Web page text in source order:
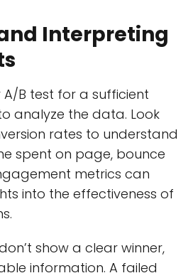
Interpreting
B test for a sufficient
analyze the data. Look
rates to understand
spent on page, bounce
metrics can
into the effectiveness of
show a clear winner,
information. A failed